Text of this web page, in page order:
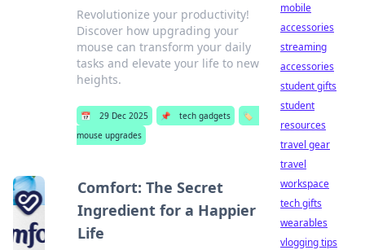
Revolutionize your productivity!
Discover how upgrading your
mouse can transform your daily
tasks and elevate your life to new
heights.
📅 29 Dec 2025 📌 tech gadgets
🏷️
mouse upgrades
Comfort: The Secret
Ingredient for a Happier
Life
mobile
accessories
streaming
accessories
student gifts
student
resources
travel gear
travel
workspace
tech gifts
wearables
vlogging tips